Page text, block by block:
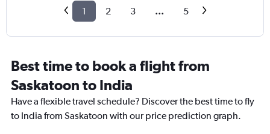
1 2 3 ... 5
Best time to book a flight from
Saskatoon to India
Have a flexible travel schedule? Discover the best time to fly
to India from Saskatoon with our price prediction graph.